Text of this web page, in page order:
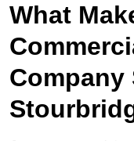
What
Company